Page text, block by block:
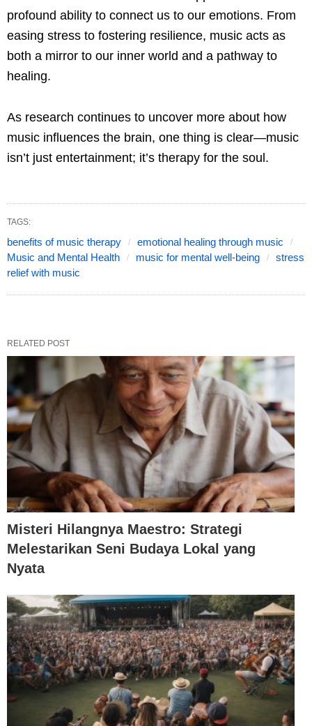
profound ability to connect us to our emotions. From
easing stress to fostering resilience, music acts as
both a mirror to our inner world and a pathway to
healing.
As research continues to uncover more about how
music influences the brain, one thing is clear—music
isn’t just entertainment; it’s therapy for the soul.
TAGS:
benefits of music therapy
emotional healing through music
Music and Mental Health
music for mental well-being
stress
relief with music
RELATED POST
Misteri Hilangnya Maestro: Strategi
Melestarikan Seni Budaya Lokal yang
Nyata